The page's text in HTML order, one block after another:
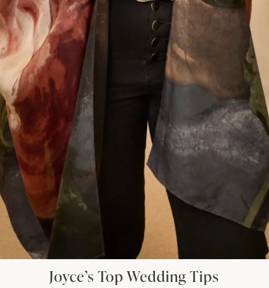
Let’s Keep in Touch! News, Offers &
Updates from Joyce Young – Sign Up
Submit
Collections
Studio Brides
Brides Couture
Mother of the Bride and Groom
About
Careers
News Journal
Book An Appointment
Joyce’s Top Wedding Tips